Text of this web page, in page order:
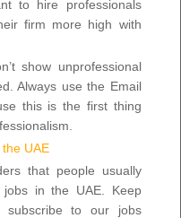
to hire professionals
firm more high with
show unprofessional
Always use the Email
this is the first thing
UAE
that people usually
in the UAE. Keep
subscribe to our jobs